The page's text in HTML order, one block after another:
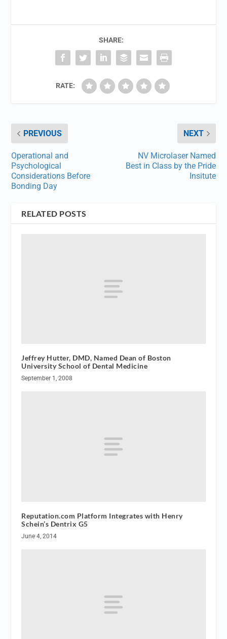
SHARE:
RATE:
PREVIOUS
Operational and
Psychological
Considerations Before
Bonding Day
NEXT
NV Microlaser Named
Best in Class by the Pride
Insitute
RELATED POSTS
Jeffrey Hutter, DMD, Named Dean of Boston
University School of Dental Medicine
September 1, 2008
Reputation.com Platform Integrates with Henry
Schein’s Dentrix G5
June 4, 2014